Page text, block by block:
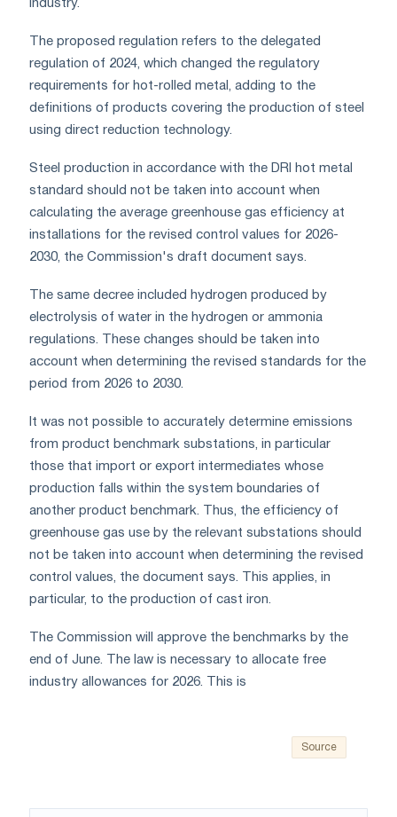
industry.
The proposed regulation refers to the delegated
regulation of 2024, which changed the regulatory
requirements for hot-rolled metal, adding to the
definitions of products covering the production of steel
using direct reduction technology.
Steel production in accordance with the DRI hot metal
standard should not be taken into account when
calculating the average greenhouse gas efficiency at
installations for the revised control values for 2026-
2030, the Commission's draft document says.
The same decree included hydrogen produced by
electrolysis of water in the hydrogen or ammonia
regulations. These changes should be taken into
account when determining the revised standards for the
period from 2026 to 2030.
It was not possible to accurately determine emissions
from product benchmark substations, in particular
those that import or export intermediates whose
production falls within the system boundaries of
another product benchmark. Thus, the efficiency of
greenhouse gas use by the relevant substations should
not be taken into account when determining the revised
control values, the document says. This applies, in
particular, to the production of cast iron.
The Commission will approve the benchmarks by the
end of June. The law is necessary to allocate free
industry allowances for 2026. This is
Source